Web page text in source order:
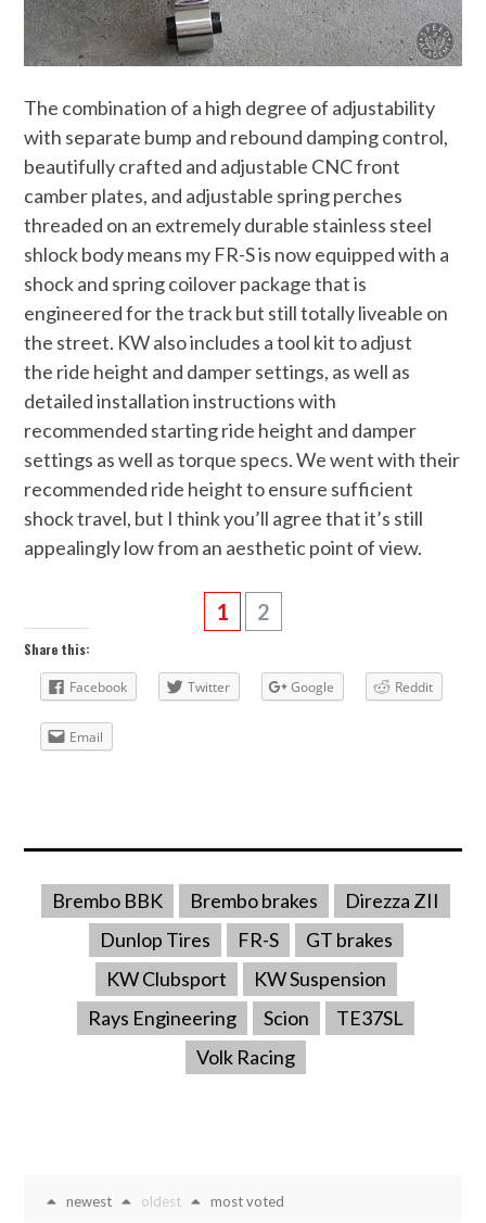
The combination of a high degree of adjustability
with separate bump and rebound damping control,
beautifully crafted and adjustable CNC front
camber plates, and adjustable spring perches
threaded on an extremely durable stainless steel
shlock body means my FR-S is now equipped with a
shock and spring coilover package that is
engineered for the track but still totally liveable on
the street. KW also includes a tool kit to adjust
the ride height and damper settings, as well as
detailed installation instructions with
recommended starting ride height and damper
settings as well as torque specs. We went with their
recommended ride height to ensure sufficient
shock travel, but I think you’ll agree that it’s still
appealingly low from an aesthetic point of view.
1 2
Share this:
Facebook Twitter Google Reddit
Email
Brembo BBK Brembo brakes
Direzza ZII
Dunlop Tires
FR-S
GT brakes
KW Clubsport
KW Suspension
Rays Engineering
Scion
TE37SL
Volk Racing
newest oldest most voted